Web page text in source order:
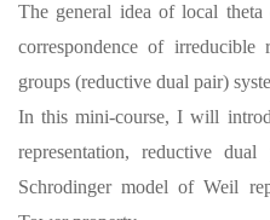
The general idea of local theta
correspondence of irreducible
groups (reductive dual pair)
In this mini-course, I will
representation, reductive
Schrodinger model of Weil